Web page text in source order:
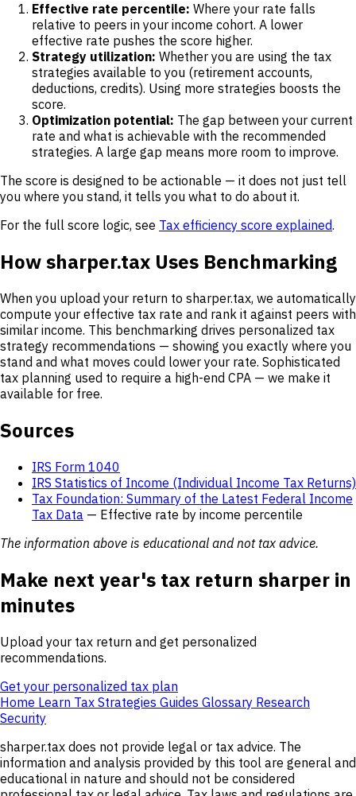
Effective rate percentile: Where your rate falls
relative to peers in your income cohort. A lower
effective rate pushes the score higher.
Strategy utilization: Whether you are using the tax
strategies available to you (retirement accounts,
deductions, credits). Using more strategies boosts the
score.
Optimization potential: The gap between your current
rate and what is achievable with the recommended
strategies. A large gap means more room to improve.
The score is designed to be actionable — it does not just tell
you where you stand, it tells you what to do about it.
For the full score logic, see Tax efficiency score explained.
How sharper.tax Uses Benchmarking
When you upload your return to sharper.tax, we automatically
compute your effective tax rate and rank it against peers with
similar income. This benchmarking drives personalized tax
strategy recommendations — showing you exactly where you
stand and what moves could lower your rate. Sophisticated
tax planning used to require a high-end CPA — we make it
available for free.
Sources
IRS Form 1040
IRS Statistics of Income (Individual Income Tax Returns)
Tax Foundation: Summary of the Latest Federal Income
Tax Data — Effective rate by income percentile
The information above is educational and not tax advice.
Make next year's tax return sharper in
minutes
Upload your tax return and get personalized
recommendations.
Get your personalized tax plan
Home Learn Tax Strategies Guides Glossary Research
Security
sharper.tax does not provide legal or tax advice. The
information and analysis provided by this tool are general and
educational in nature and should not be considered